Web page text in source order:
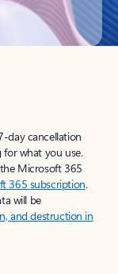
day cancellation
what you use.
Microsoft 365
365 subscription.
will be
and destruction in